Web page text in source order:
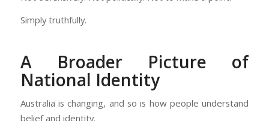
Simply truthfully.
A Broader Picture of
National Identity
Australia is changing, and so is how people understand
belief and identity.